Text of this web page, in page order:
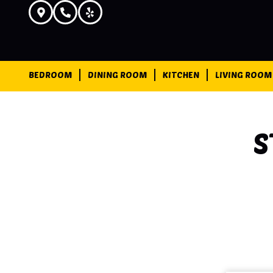
BEDROOM DINING ROOM KITCHEN LIVING ROOM